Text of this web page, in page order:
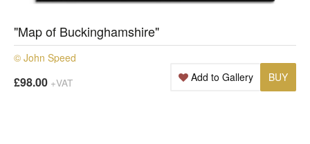
"Map of Buckinghamshire"
© John Speed
£98.00 +VAT BUY
Add to Gallery